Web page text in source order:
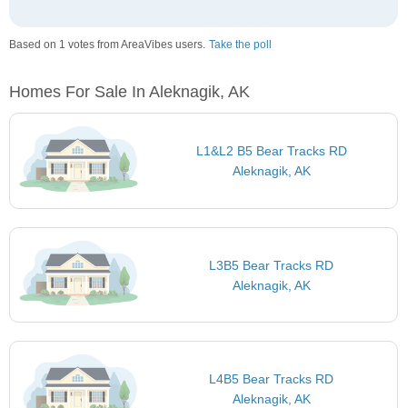
Based on 1 votes from AreaVibes users. Take the poll
Homes For Sale In Aleknagik, AK
L1&L2 B5 Bear Tracks RD
Aleknagik, AK
L3B5 Bear Tracks RD
Aleknagik, AK
L4B5 Bear Tracks RD
Aleknagik, AK